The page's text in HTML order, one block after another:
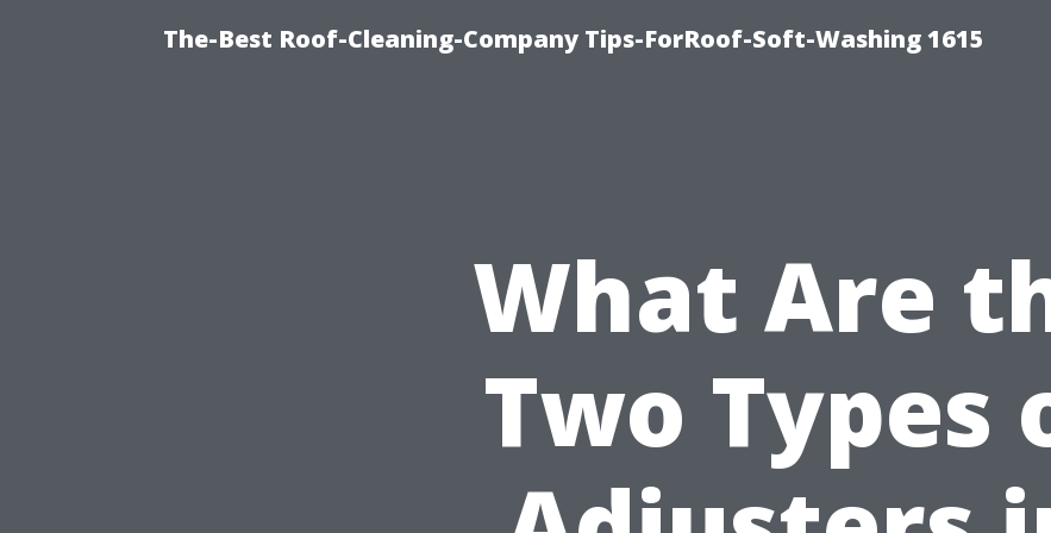
The-Best Roof-Cleaning-Company Tips-ForRoof-Soft-Washing 1615
What Are
Two Types